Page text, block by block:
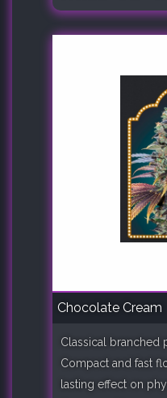
Chocolate Cream
Classical branched
Compact and fast
lasting effect on